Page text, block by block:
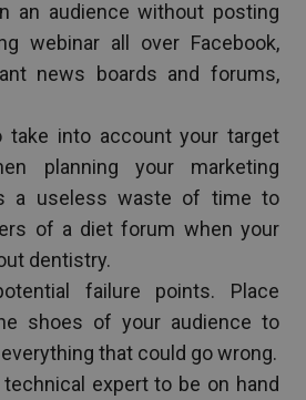
an audience without posting
webinar all over Facebook,
news boards and forums,
take into account your target
planning your marketing
a useless waste of time to
of a diet forum when your
dentistry.
failure points. Place
shoes of your audience to
that could go wrong.
expert to be on hand